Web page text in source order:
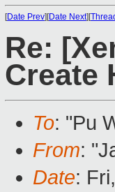
[Date Prev][Date Next][
Re:
Create
To: "Pu
From:
Date: